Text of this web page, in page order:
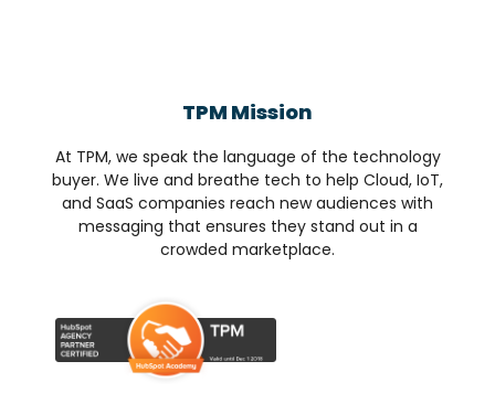
TPM Mission
At TPM, we speak the language of the technology
buyer. We live and breathe tech to help Cloud, IoT,
and SaaS companies reach new audiences with
messaging that ensures they stand out in a
crowded marketplace.